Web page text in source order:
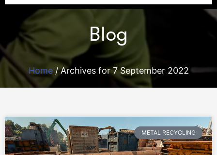
Blog
Home/Archives for 7 September 2022
METAL RECYCLING